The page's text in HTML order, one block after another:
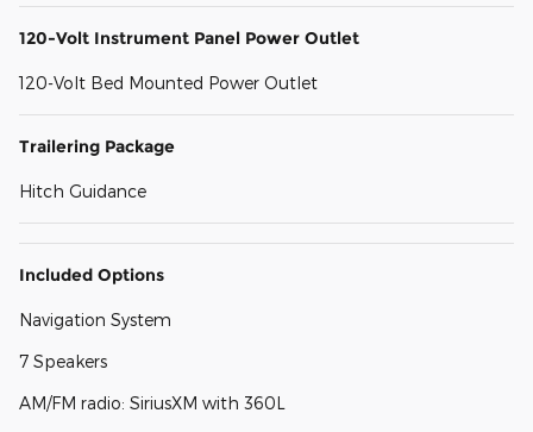
120-Volt Instrument Panel Power Outlet
120-Volt Bed Mounted Power Outlet
Trailering Package
Hitch Guidance
Included Options
Navigation System
7 Speakers
AM/FM radio: SiriusXM with 360L